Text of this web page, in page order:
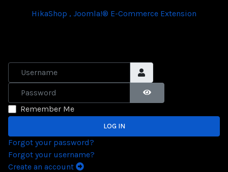
HikaShop , Joomla!® E-Commerce Extension
Username
Password
SHOW PASSWORD
Remember Me
LOG IN
Forgot your password?
Forgot your username?
Create an account